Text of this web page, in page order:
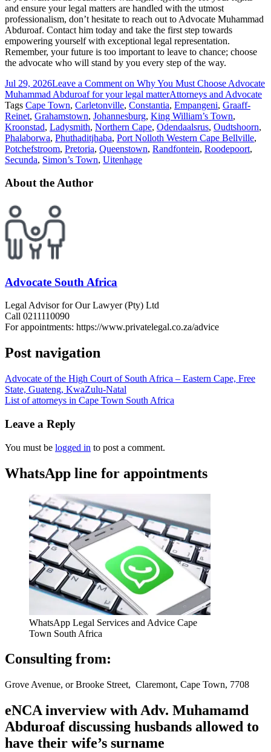
and ensure your legal matters are handled with the utmost
professionalism, don’t hesitate to reach out to Advocate Muhammad
Abduroaf. Contact him today and take the first step towards
empowering yourself with exceptional legal representation.
Remember, your future is too important to leave to chance; choose
the advocate who will stand by you every step of the way.
Jul 29, 2026Leave a Comment on Why You Must Choose Advocate
Muhammad Abduroaf for your legal matterAttorneys and Advocate
Tags Cape Town, Carletonville, Constantia, Empangeni, Graaff-
Reinet, Grahamstown, Johannesburg, King William’s Town,
Kroonstad, Ladysmith, Northern Cape, Odendaalsrus, Oudtshoorn,
Phalaborwa, Phuthaditjhaba, Port Nolloth Western Cape Bellville,
Potchefstroom, Pretoria, Queenstown, Randfontein, Roodepoort,
Secunda, Simon’s Town, Uitenhage
About the Author
Advocate South Africa
Legal Advisor for Our Lawyer (Pty) Ltd
Call 0211110090
For appointments: https://www.privatelegal.co.za/advice
Post navigation
Advocate of the High Court of South Africa – Eastern Cape, Free
State, Guateng, KwaZulu-Natal
List of attorneys in Cape Town South Africa
Leave a Reply
You must be logged in to post a comment.
WhatsApp line for appointments
WhatsApp Legal Services and Advice Cape
Town South Africa
Consulting from:
Grove Avenue, or Brooke Street, Claremont, Cape Town, 7708
eNCA inverview with Adv. Muhamamd
Abduroaf discussing husbands allowed to
have their wife’s surname